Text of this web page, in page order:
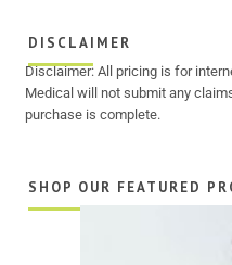
DISCLAIMER
Disclaimer: All pricing is for
Medical will not submit any
purchase is complete.
SHOP OUR FEATURED